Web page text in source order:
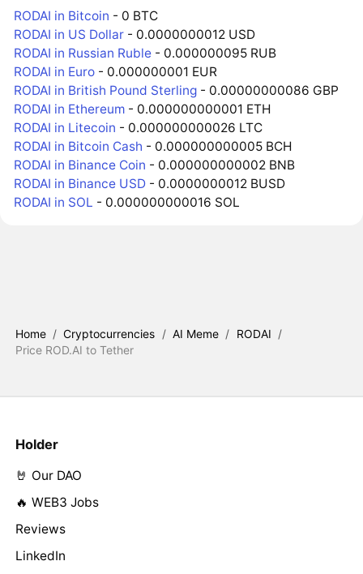
RODAI in Bitcoin - 0 BTC
RODAI in US Dollar - 0.0000000012 USD
RODAI in Russian Ruble - 0.000000095 RUB
RODAI in Euro - 0.000000001 EUR
RODAI in British Pound Sterling - 0.00000000086 GBP
RODAI in Ethereum - 0.000000000001 ETH
RODAI in Litecoin - 0.000000000026 LTC
RODAI in Bitcoin Cash - 0.000000000005 BCH
RODAI in Binance Coin - 0.000000000002 BNB
RODAI in Binance USD - 0.0000000012 BUSD
RODAI in SOL - 0.000000000016 SOL
Home / Cryptocurrencies / AI Meme / RODAI /
Price ROD.AI to Tether
Holder
🤘 Our DAO
🔥 WEB3 Jobs
Reviews
LinkedIn